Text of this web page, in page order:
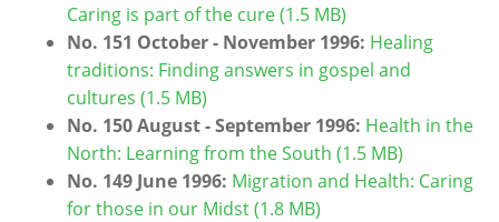
Caring is part of the cure (1.5 MB)
No. 151 October - November 1996: Healing
traditions: Finding answers in gospel and
cultures (1.5 MB)
No. 150 August - September 1996: Health in the
North: Learning from the South (1.5 MB)
No. 149 June 1996: Migration and Health: Caring
for those in our Midst (1.8 MB)